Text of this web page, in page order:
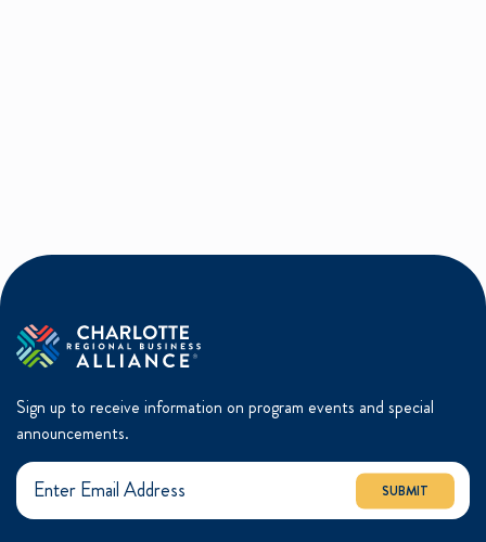
Sign up to receive information on program events and special
announcements.
SUBMIT